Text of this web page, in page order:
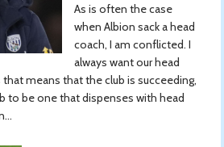
As is often the case
when Albion sack a head
coach, I am conflicted. I
always want our head
means that the club is succeeding,
to be one that dispenses with head